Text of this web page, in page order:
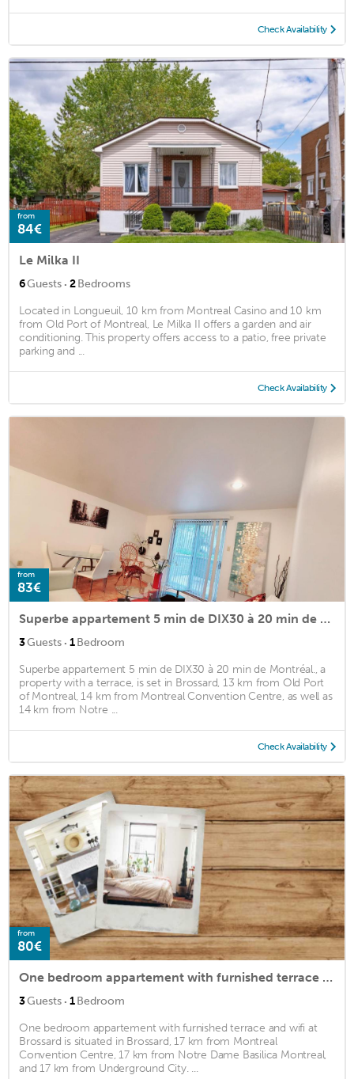
Check Availability
from
84€
Le Milka II
6Guests · 2Bedrooms
Located in Longueuil, 10 km from Montreal Casino and 10 km
from Old Port of Montreal, Le Milka II offers a garden and air
conditioning. This property offers access to a patio, free private
parking and ...
Check Availability
from
83€
Superbe appartement 5 min de DIX30 à 20 min de Montréal.
3Guests · 1Bedroom
Superbe appartement 5 min de DIX30 à 20 min de Montréal., a
property with a terrace, is set in Brossard, 13 km from Old Port
of Montreal, 14 km from Montreal Convention Centre, as well as
14 km from Notre ...
Check Availability
from
80€
One bedroom appartement with furnished terrace and wifi at Brossard
3Guests · 1Bedroom
One bedroom appartement with furnished terrace and wifi at
Brossard is situated in Brossard, 17 km from Montreal
Convention Centre, 17 km from Notre Dame Basilica Montreal,
and 17 km from Underground City. ...